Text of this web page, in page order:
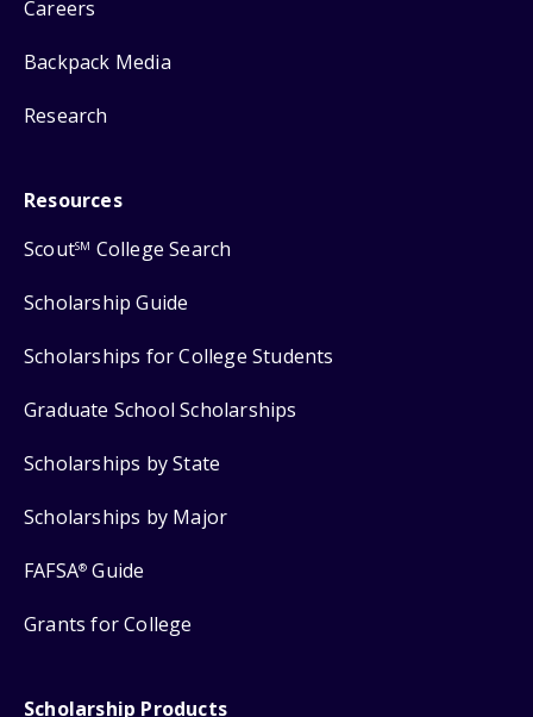
Careers
Backpack Media
Research
Resources
ScoutSM College Search
Scholarship Guide
Scholarships for College Students
Graduate School Scholarships
Scholarships by State
Scholarships by Major
FAFSA® Guide
Grants for College
Scholarship Products